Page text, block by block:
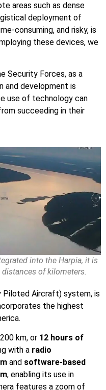
areas such as dense
deployment of
consuming, and risky, is
these devices, we
Security Forces, as a
and development is
use of technology can
succeeding in their
into the Harpia, it is
of kilometers.
Piloted Aircraft) system, is
the highest
km, or 12 hours of
with a radio
and software-based
, enabling its use in
features a zoom of